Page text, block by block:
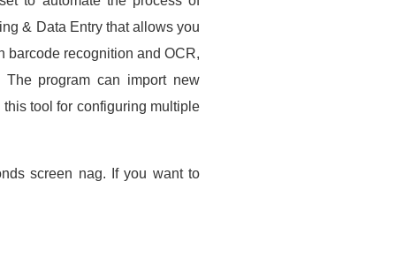
& Data Entry that allows you
barcode recognition and OCR,
program can import new
tool for configuring multiple
screen nag. If you want to